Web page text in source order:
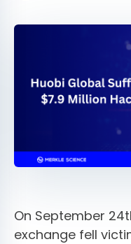
On September
exchange fell